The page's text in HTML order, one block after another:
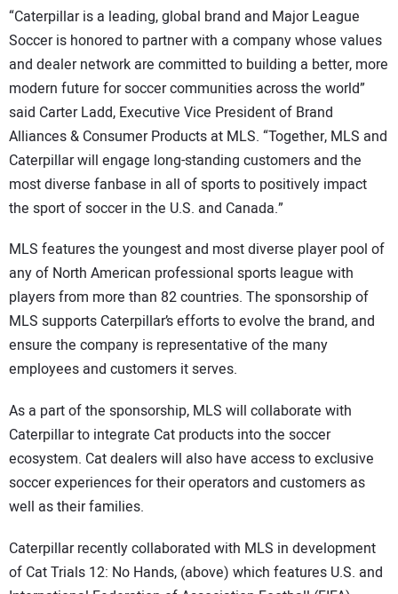
“Caterpillar is a leading, global brand and Major League
Soccer is honored to partner with a company whose values
and dealer network are committed to building a better, more
modern future for soccer communities across the world”
said Carter Ladd, Executive Vice President of Brand
Alliances & Consumer Products at MLS. “Together, MLS and
Caterpillar will engage long-standing customers and the
most diverse fanbase in all of sports to positively impact
the sport of soccer in the U.S. and Canada.”
MLS features the youngest and most diverse player pool of
any of North American professional sports league with
players from more than 82 countries. The sponsorship of
MLS supports Caterpillar’s efforts to evolve the brand, and
ensure the company is representative of the many
employees and customers it serves.
As a part of the sponsorship, MLS will collaborate with
Caterpillar to integrate Cat products into the soccer
ecosystem. Cat dealers will also have access to exclusive
soccer experiences for their operators and customers as
well as their families.
Caterpillar recently collaborated with MLS in development
of Cat Trials 12: No Hands, (above) which features U.S. and